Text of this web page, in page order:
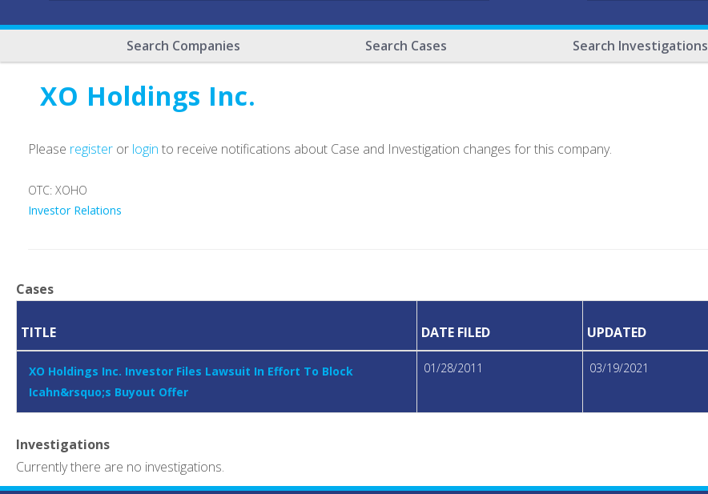
Search Companies Search Cases Search Investigations
XO Holdings Inc.
Please register or login to receive notifications about Case and Investigation changes for this company.
OTC: XOHO
Investor Relations
Cases
TITLE DATE FILED UPDATED
XO Holdings Inc. Investor Files Lawsuit In Effort To Block
Icahn&rsquo;s Buyout Offer
01/28/2011 03/19/2021
Investigations
Currently there are no investigations.